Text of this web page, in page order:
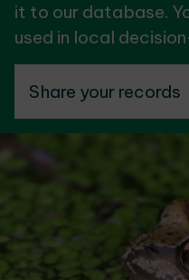
it to our database.
used in local
Share your records